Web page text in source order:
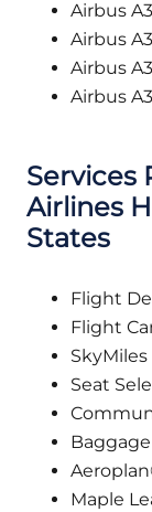
Airbus
Airbus
Airbus
Airbus
Services
Airlines
States
Flight
Flight
SkyMiles
Seat
Maple